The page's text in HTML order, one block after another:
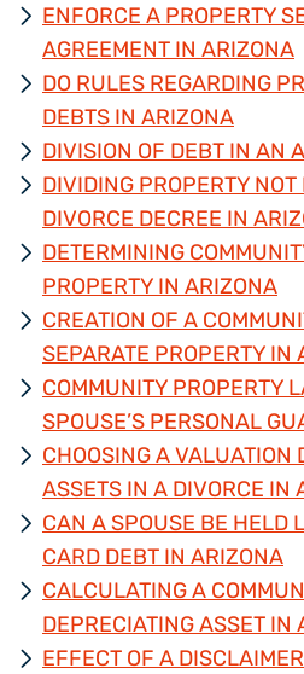
ENFORCE A PROPERTY
AGREEMENT IN ARIZONA
DO RULES REGARDING
DEBTS IN ARIZONA
DIVISION OF DEBT IN AN
DIVIDING PROPERTY
DIVORCE DECREE IN
DETERMINING
PROPERTY IN ARIZONA
CREATION OF A
SEPARATE PROPERTY IN
COMMUNITY PROPERTY
SPOUSE’S PERSONAL
CHOOSING A VALUATION
ASSETS IN A DIVORCE IN
CAN A SPOUSE BE HELD
CARD DEBT IN ARIZONA
CALCULATING A
DEPRECIATING ASSET IN
EFFECT OF A